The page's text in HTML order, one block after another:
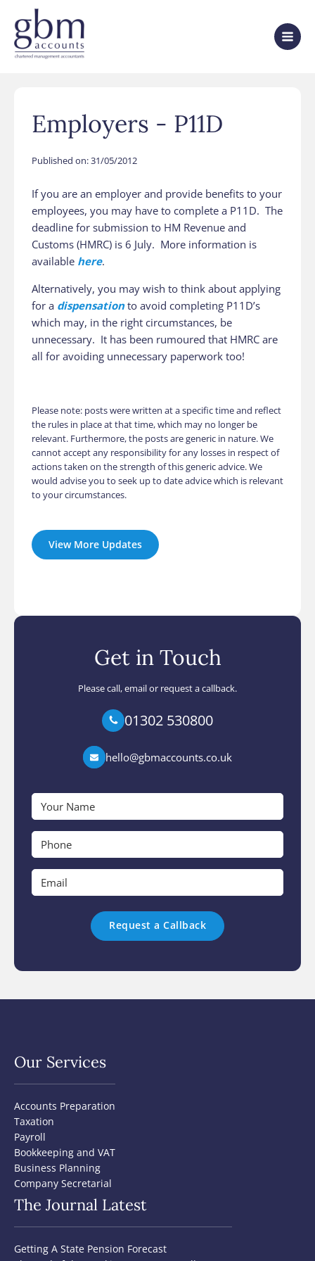
Employers - P11D
Published on:31/05/2012
If you are an employer and provide benefits to your
employees, you may have to complete a P11D. The
deadline for submission to HM Revenue and
Customs (HMRC) is 6 July. More information is
available here.
Alternatively, you may wish to think about applying
for a dispensationto avoid completing P11D’s
which may, in the right circumstances, be
unnecessary. It has been rumoured that HMRC are
all for avoiding unnecessary paperwork too!
Please note: posts were written at a specific time and reflect
the rules in place at that time, which may no longer be
relevant. Furthermore, the posts are generic in nature. We
cannot accept any responsibility for any losses in respect of
actions taken on the strength of this generic advice. We
would advise you to seek up to date advice which is relevant
to your circumstances.
View More Updates
Get in Touch
Please call, email or request a callback.
01302 530800
hello@gbmaccounts.co.uk
Name
*
*
Our Services
Accounts Preparation
Taxation
Payroll
Bookkeeping and VAT
Business Planning
Company Secretarial
The Journal Latest
Getting A State Pension Forecast